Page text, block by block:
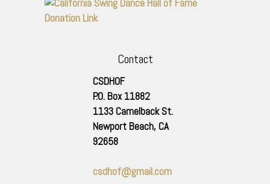
Contact
CSDHOF
P.O. Box 11882
1133 Camelback St.
Newport Beach, CA
92658
csdhof@gmail.com